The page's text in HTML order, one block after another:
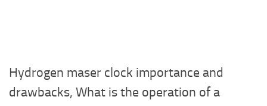
Hydrogen maser clock importance and
drawbacks, What is the operation of a